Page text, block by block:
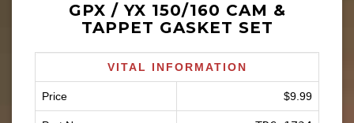
GPX / YX 150/160 CAM &
TAPPET GASKET SET
VITAL INFORMATION
Price $9.99